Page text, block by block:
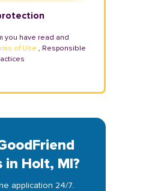
you have read and
of Use , Responsible
in Holt, MI?
application 24/7.